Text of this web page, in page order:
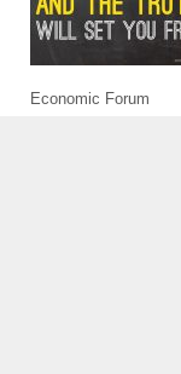
Economic Forum